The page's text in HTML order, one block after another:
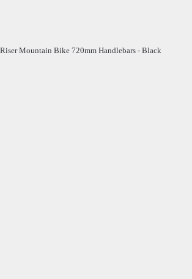
Mountain Bike 720mm Handlebars - Black